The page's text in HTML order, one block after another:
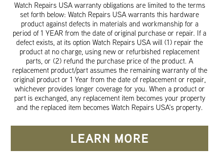
Watch Repairs USA warranty obligations are limited to the terms
set forth below: Watch Repairs USA warrants this hardware
product against defects in materials and workmanship for a
period of 1 YEAR from the date of original purchase or repair. If a
defect exists, at its option Watch Repairs USA will (1) repair the
product at no charge, using new or refurbished replacement
parts, or (2) refund the purchase price of the product. A
replacement product/part assumes the remaining warranty of the
original product or 1 Year from the date of replacement or repair,
whichever provides longer coverage for you. When a product or
part is exchanged, any replacement item becomes your property
and the replaced item becomes Watch Repairs USA’s property.
LEARN MORE